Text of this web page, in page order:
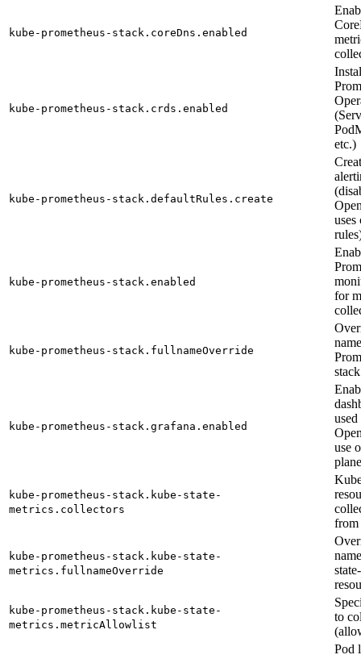
kube-prometheus-stack.coreDns.enabled
kube-prometheus-stack.crds.enabled
etc.)
kube-prometheus-stack.defaultRules.create
uses
kube-prometheus-stack.enabled
for
kube-prometheus-stack.fullnameOverride
kube-prometheus-stack.grafana.enabled
use
kube-prometheus-stack.kube-state-
metrics.collectors
from
kube-prometheus-stack.kube-state-
metrics.fullnameOverride
kube-prometheus-stack.kube-state-
metrics.metricAllowlist
to
Pod